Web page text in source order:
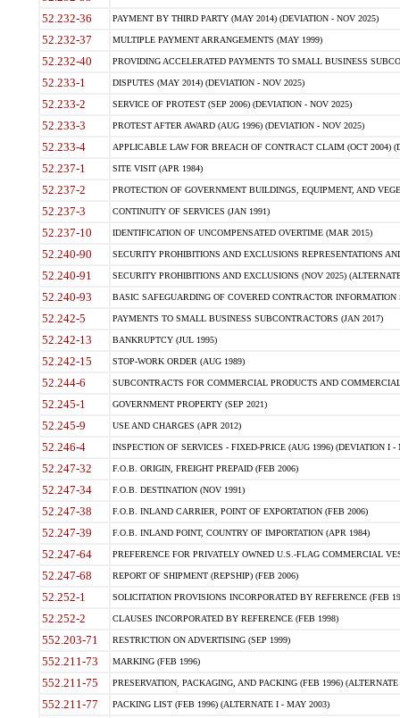
52.232-36 PAYMENT BY THIRD PARTY (MAY 2014) (DEVIATION - NOV 2025)
52.232-37 MULTIPLE PAYMENT ARRANGEMENTS (MAY 1999)
52.232-40 PROVIDING ACCELERATED PAYMENTS TO SMALL BUSINESS
52.233-1 DISPUTES (MAY 2014) (DEVIATION - NOV 2025)
52.233-2 SERVICE OF PROTEST (SEP 2006) (DEVIATION - NOV 2025)
52.233-3 PROTEST AFTER AWARD (AUG 1996) (DEVIATION - NOV 2025)
52.233-4 APPLICABLE LAW FOR BREACH OF CONTRACT CLAIM (OCT 2004)
52.237-1 SITE VISIT (APR 1984)
52.237-2 PROTECTION OF GOVERNMENT BUILDINGS, EQUIPMENT, AND
52.237-3 CONTINUITY OF SERVICES (JAN 1991)
52.237-10 IDENTIFICATION OF UNCOMPENSATED OVERTIME (MAR 2015)
52.240-90 SECURITY PROHIBITIONS AND EXCLUSIONS REPRESENTATIONS
52.240-91 SECURITY PROHIBITIONS AND EXCLUSIONS (NOV 2025)
52.240-93 BASIC SAFEGUARDING OF COVERED CONTRACTOR INFORMATION
52.242-5 PAYMENTS TO SMALL BUSINESS SUBCONTRACTORS (JAN 2017)
52.242-13 BANKRUPTCY (JUL 1995)
52.242-15 STOP-WORK ORDER (AUG 1989)
52.244-6 SUBCONTRACTS FOR COMMERCIAL PRODUCTS AND
52.245-1 GOVERNMENT PROPERTY (SEP 2021)
52.245-9 USE AND CHARGES (APR 2012)
52.246-4 INSPECTION OF SERVICES - FIXED-PRICE (AUG 1996) (DEVIATION I -
52.247-32 F.O.B. ORIGIN, FREIGHT PREPAID (FEB 2006)
52.247-34 F.O.B. DESTINATION (NOV 1991)
52.247-38 F.O.B. INLAND CARRIER, POINT OF EXPORTATION (FEB 2006)
52.247-39 F.O.B. INLAND POINT, COUNTRY OF IMPORTATION (APR 1984)
52.247-64 PREFERENCE FOR PRIVATELY OWNED U.S.-FLAG COMMERCIAL
52.247-68 REPORT OF SHIPMENT (REPSHIP) (FEB 2006)
52.252-1 SOLICITATION PROVISIONS INCORPORATED BY REFERENCE (FEB
52.252-2 CLAUSES INCORPORATED BY REFERENCE (FEB 1998)
552.203-71 RESTRICTION ON ADVERTISING (SEP 1999)
552.211-73 MARKING (FEB 1996)
552.211-75 PRESERVATION, PACKAGING, AND PACKING (FEB 1996)
552.211-77 PACKING LIST (FEB 1996) (ALTERNATE I - MAY 2003)